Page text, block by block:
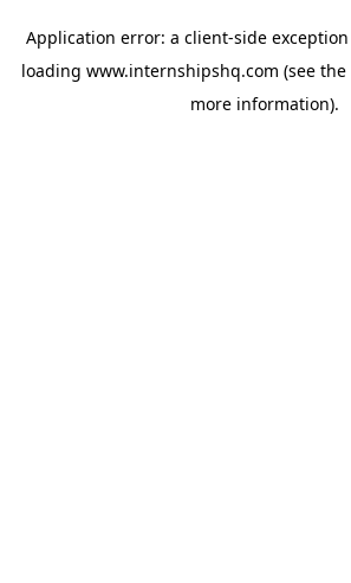
Application error: a client-side
loading www.internshipshq.com (see the
more information).